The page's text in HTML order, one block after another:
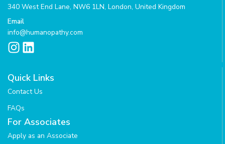
340 West End Lane, NW6 1LN, London, United Kingdom
Email
info@humanopathy.com
I
s
t
a
g
r
a
L
n
k
e
i
n
Quick Links
Contact Us
FAQs
For Associates
Apply as an Associate